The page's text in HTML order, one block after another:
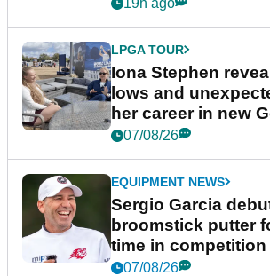
LPGA TOUR
Iona Stephen
lows and
her career in new
podcast Her Game
07/08/26
EQUIPMENT NEWS
Sergio Garcia
broomstick putter
time in competition
New York
07/08/26